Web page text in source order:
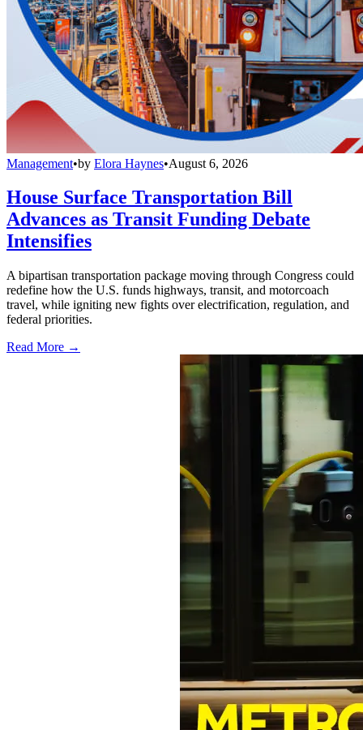
Management•by Elora Haynes•August 6, 2026
House Surface Transportation Bill
Advances as Transit Funding Debate
Intensifies
A bipartisan transportation package moving through Congress could
redefine how the U.S. funds highways, transit, and motorcoach
travel, while igniting new fights over electrification, regulation, and
federal priorities.
Read More →